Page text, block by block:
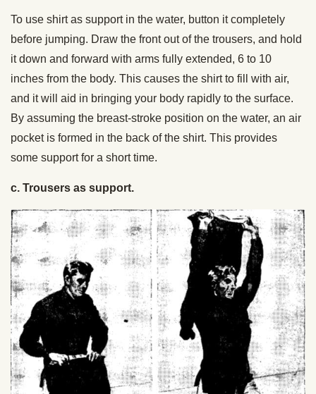
To use shirt as support in the water, button it completely
before jumping. Draw the front out of the trousers, and hold
it down and forward with arms fully extended, 6 to 10
inches from the body. This causes the shirt to fill with air,
and it will aid in bringing your body rapidly to the surface.
By assuming the breast-stroke position on the water, an air
pocket is formed in the back of the shirt. This provides
some support for a short time.
c. Trousers as support.